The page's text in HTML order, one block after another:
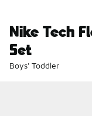
Nike Tech
Set
Boys' Toddler